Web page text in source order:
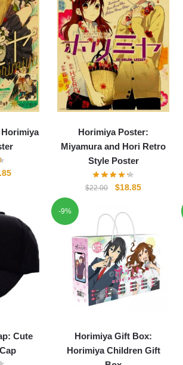
Current
Horimiya Poster:
Miyamura and Hori Retro
Style Poster
$22.00
Original
was:
$22.00.
$18.85Current
Cute
-9%
Horimiya Gift Box:
Horimiya Children Gift